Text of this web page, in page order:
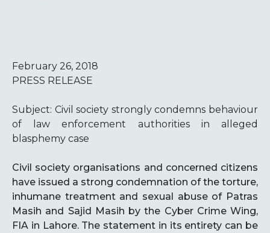
February 26, 2018
PRESS RELEASE
Subject: Civil society strongly condemns behaviour
of law enforcement authorities in alleged
blasphemy case
Civil society organisations and concerned citizens
have issued a strong condemnation of the torture,
inhumane treatment and sexual abuse of Patras
Masih and Sajid Masih by the Cyber Crime Wing,
FIA in Lahore. The statement in its entirety can be